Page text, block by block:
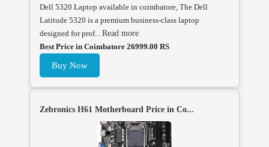
Dell 5320 Laptop available in coimbatore, The Dell
Latitude 5320 is a premium business-class laptop
designed for prof... Read more
Best Price in Coimbatore 26999.00 RS
Buy Now
Zebronics H61 Motherboard Price in Co...